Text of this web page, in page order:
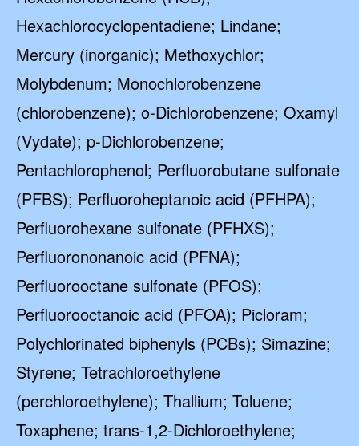
Hexachlorocyclopentadiene; Lindane;
Mercury (inorganic); Methoxychlor;
Molybdenum; Monochlorobenzene
(chlorobenzene); o-Dichlorobenzene; Oxamyl
(Vydate); p-Dichlorobenzene;
Pentachlorophenol; Perfluorobutane sulfonate
(PFBS); Perfluoroheptanoic acid (PFHPA);
Perfluorohexane sulfonate (PFHXS);
Perfluorononanoic acid (PFNA);
Perfluorooctane sulfonate (PFOS);
Perfluorooctanoic acid (PFOA); Picloram;
Polychlorinated biphenyls (PCBs); Simazine;
Styrene; Tetrachloroethylene
(perchloroethylene); Thallium; Toluene;
Toxaphene; trans-1,2-Dichloroethylene;